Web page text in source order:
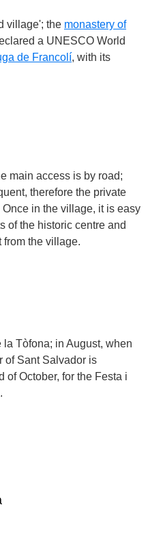
village'; the monastery of
a UNESCO World
de Francolí, with its
main access is by road;
therefore the private
in the village, it is easy
of the historic centre and
from the village.
la Tòfona; in August, when
of Sant Salvador is
of October, for the Festa i